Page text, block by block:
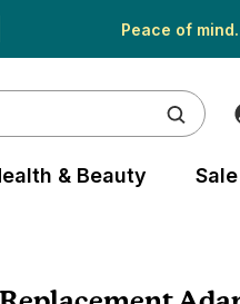
Peace of
& Beauty Sale